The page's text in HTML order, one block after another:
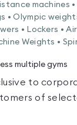
machines
• Olympic
• Lockers •
Weights •
multiple gyms
to
of